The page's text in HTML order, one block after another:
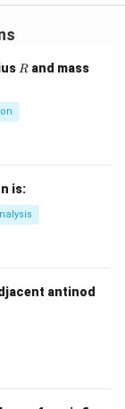
R
R and mass
is:
antinod